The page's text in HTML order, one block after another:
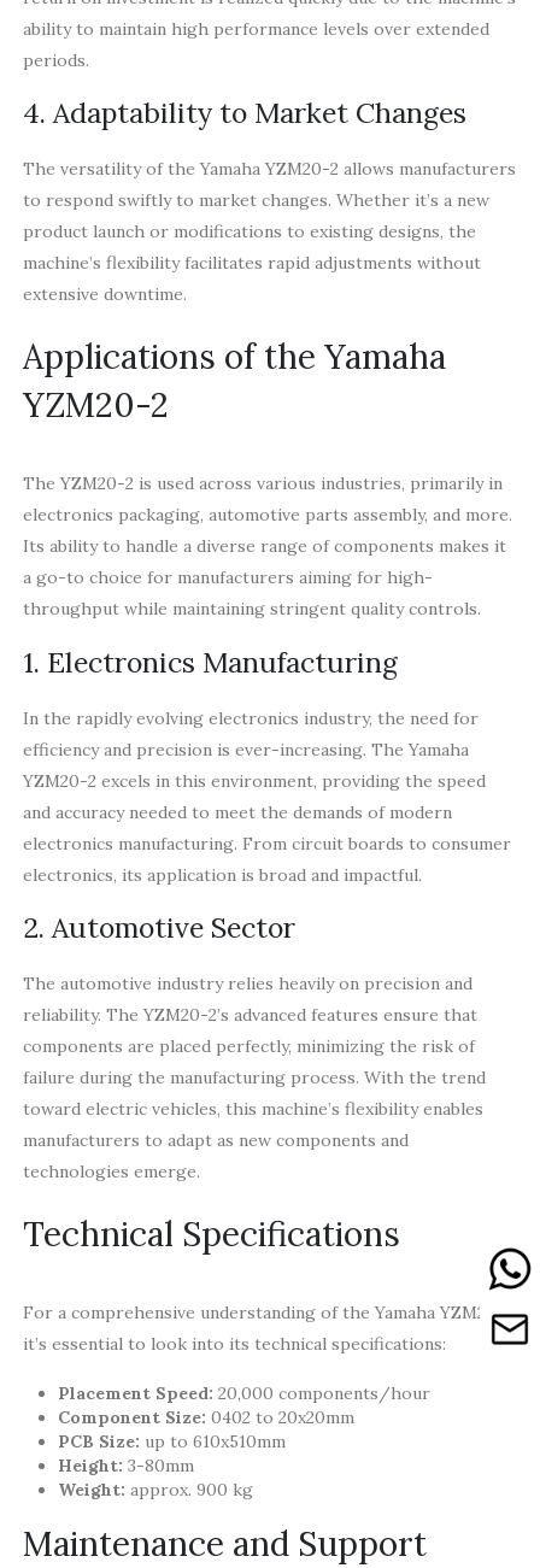
ability to maintain high performance levels over extended
periods.
4. Adaptability to Market Changes
The versatility of the Yamaha YZM20-2 allows manufacturers
to respond swiftly to market changes. Whether it’s a new
product launch or modifications to existing designs, the
machine’s flexibility facilitates rapid adjustments without
extensive downtime.
Applications of the Yamaha
YZM20-2
The YZM20-2 is used across various industries, primarily in
electronics packaging, automotive parts assembly, and more.
Its ability to handle a diverse range of components makes it
a go-to choice for manufacturers aiming for high-
throughput while maintaining stringent quality controls.
1. Electronics Manufacturing
In the rapidly evolving electronics industry, the need for
efficiency and precision is ever-increasing. The Yamaha
YZM20-2 excels in this environment, providing the speed
and accuracy needed to meet the demands of modern
electronics manufacturing. From circuit boards to consumer
electronics, its application is broad and impactful.
2. Automotive Sector
The automotive industry relies heavily on precision and
reliability. The YZM20-2’s advanced features ensure that
components are placed perfectly, minimizing the risk of
failure during the manufacturing process. With the trend
toward electric vehicles, this machine’s flexibility enables
manufacturers to adapt as new components and
technologies emerge.
Technical Specifications
For a comprehensive understanding of the Yamaha YZM20-2,
it’s essential to look into its technical specifications:
Placement Speed: 20,000 components/hour
Component Size: 0402 to 20x20mm
PCB Size: up to 610x510mm
Height: 3-80mm
Weight: approx. 900 kg
Maintenance and Support